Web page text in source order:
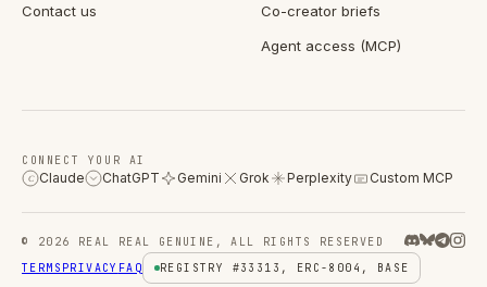
Contact us
Co-creator briefs
Agent access (MCP)
CONNECT YOUR AI
C Claude ChatGPT Gemini Grok Perplexity Custom MCP
© 2026 REAL REAL GENUINE, ALL RIGHTS RESERVED
TERMS PRIVACY FAQ
REGISTRY #33313, ERC-8004, BASE